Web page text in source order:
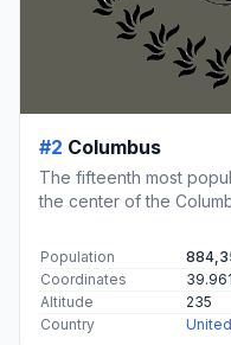
#2 Columbus
The fifteenth most
the center of the
Population
Coordinates
Altitude
235
Country